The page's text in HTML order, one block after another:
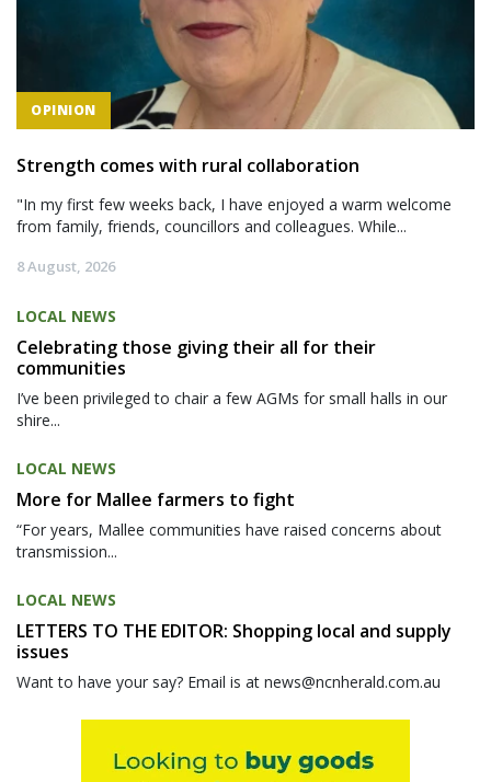
OPINION
Strength comes with rural collaboration
"In my first few weeks back, I have enjoyed a warm welcome
from family, friends, councillors and colleagues. While...
8 August, 2026
LOCAL NEWS
Celebrating those giving their all for their
communities
I’ve been privileged to chair a few AGMs for small halls in our
shire...
LOCAL NEWS
More for Mallee farmers to fight
“For years, Mallee communities have raised concerns about
transmission...
LOCAL NEWS
LETTERS TO THE EDITOR: Shopping local and supply
issues
Want to have your say? Email is at news@ncnherald.com.au